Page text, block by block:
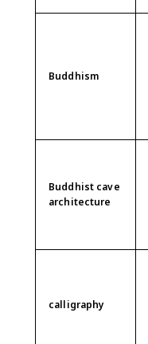
Buddhism
Buddhist cave
architecture
calligraphy